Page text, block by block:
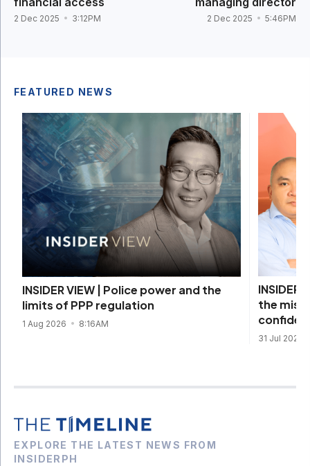
2 Dec 2025 3:12PM 2 Dec 2025 5:46PM
FEATURED NEWS
INSIDER VIEW | Police power and the
limits of PPP regulation
1 Aug 2026 8:16AM
the
31 Jul 2026
EXPLORE THE LATEST NEWS FROM
INSIDERPH